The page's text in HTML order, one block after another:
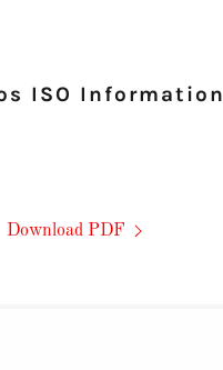
ISO Information
Download PDF